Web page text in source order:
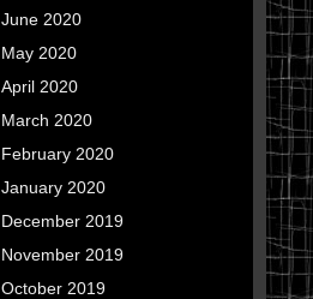
June 2020
May 2020
April 2020
March 2020
February 2020
January 2020
December 2019
November 2019
October 2019